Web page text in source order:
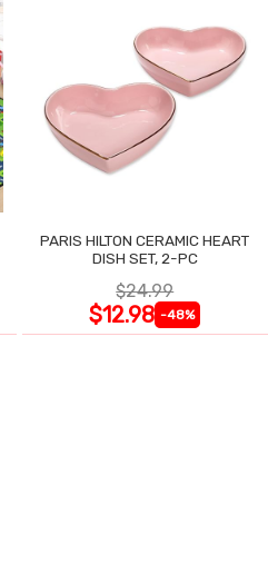
PARIS HILTON CERAMIC HEART
DISH SET, 2-PC
$24.99
$12.98 -48%